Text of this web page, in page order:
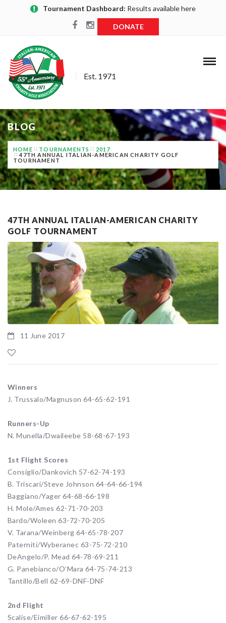
Tournament Dashboard: Results available here
DONATE
Est. 1971
BLOG
HOME TOURNAMENTS
2017
47TH ANNUAL ITALIAN-AMERICAN CHARITY GOLF
TOURNAMENT
47TH ANNUAL ITALIAN-AMERICAN CHARITY
GOLF TOURNAMENT
11 June 2017
Winners
J. Trussalo/Magnuson 64-65-62-191
Runners-Up
N. Munella/Dwaileebe 58-68-67-193
1st Flight Scores
Consiglio/Dankovich 57-62-74-193
B. Triscari/Steve Johnson 64-64-66-194
Baggiano/Yager 64-68-66-198
H. Mole/Ames 62-71-70-203
Bardo/Woleen 63-72-70-205
V. Tarana/Weinberg 64-65-78-207
Paterniti/Wyberanec 63-75-72-210
DeAngelo/P. Mead 64-78-69-211
G. Panebianco/O’Mara 64-75-74-213
Tantillo/Bell 62-69-DNF-DNF
2nd Flight
Scalise/Eimiller 66-67-62-195